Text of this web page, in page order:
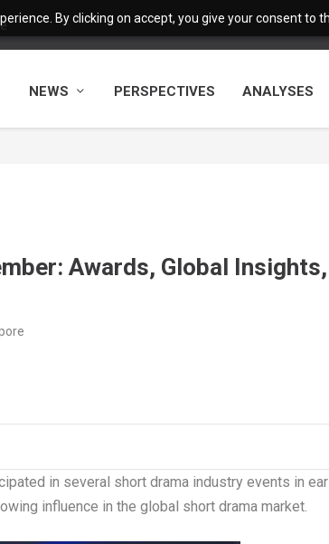
By clicking on accept, you give your consent to
NEWS PERSPECTIVES ANALYSES
Awards, Global Insights,
in several short drama industry events in
influence in the global short drama market.